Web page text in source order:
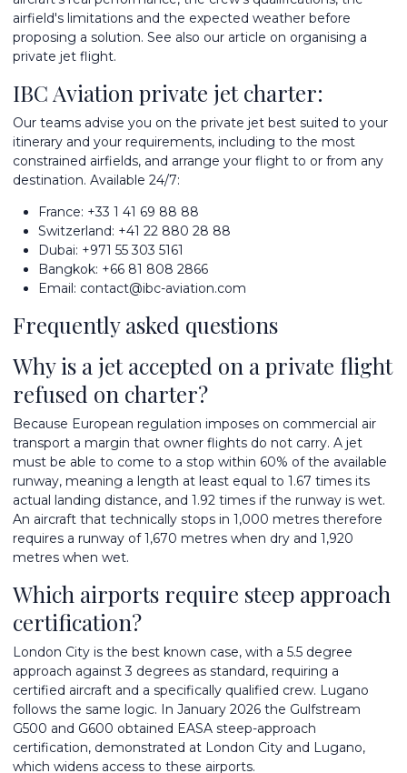
airfield's limitations and the expected weather before
proposing a solution. See also our article on organising a
private jet flight.
IBC Aviation private jet charter:
Our teams advise you on the private jet best suited to your
itinerary and your requirements, including to the most
constrained airfields, and arrange your flight to or from any
destination. Available 24/7:
France: +33 1 41 69 88 88
Switzerland: +41 22 880 28 88
Dubai: +971 55 303 5161
Bangkok: +66 81 808 2866
Email: contact@ibc-aviation.com
Frequently asked questions
Why is a jet accepted on a private flight
refused on charter?
Because European regulation imposes on commercial air
transport a margin that owner flights do not carry. A jet
must be able to come to a stop within 60% of the available
runway, meaning a length at least equal to 1.67 times its
actual landing distance, and 1.92 times if the runway is wet.
An aircraft that technically stops in 1,000 metres therefore
requires a runway of 1,670 metres when dry and 1,920
metres when wet.
Which airports require steep approach
certification?
London City is the best known case, with a 5.5 degree
approach against 3 degrees as standard, requiring a
certified aircraft and a specifically qualified crew. Lugano
follows the same logic. In January 2026 the Gulfstream
G500 and G600 obtained EASA steep-approach
certification, demonstrated at London City and Lugano,
which widens access to these airports.